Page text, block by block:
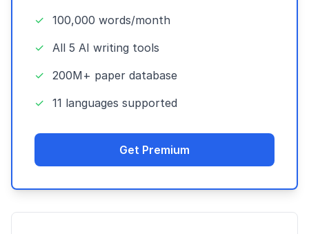
✓
100,000 words/month
✓
All 5 AI writing tools
✓
200M+ paper database
✓
11 languages supported
Get Premium